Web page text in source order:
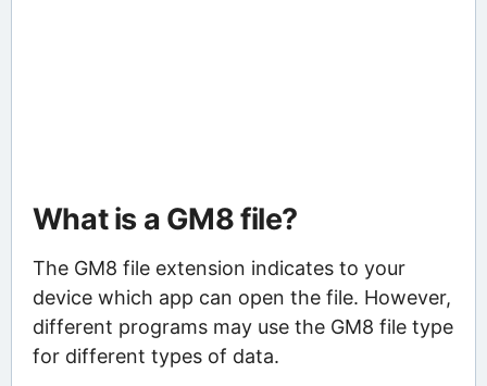
What is a GM8 file?
The GM8 file extension indicates to your
device which app can open the file. However,
different programs may use the GM8 file type
for different types of data.